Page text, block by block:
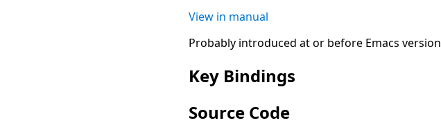
View in manual
Probably introduced at or before Emacs version
Key Bindings
Source Code